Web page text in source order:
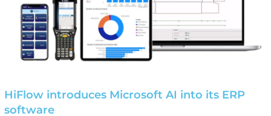
HiFlow introduces Microsoft AI into its ERP
software